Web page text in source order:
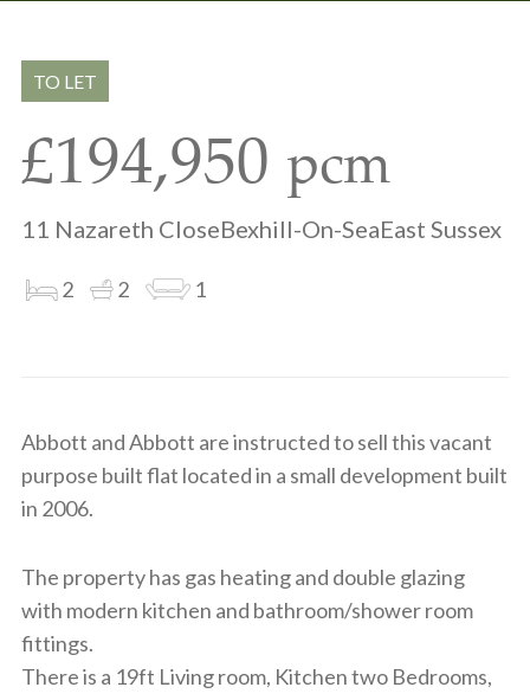
TO LET
£194,950 pcm
11 Nazareth CloseBexhill-On-SeaEast Sussex
2 2 1
Abbott and Abbott are instructed to sell this vacant
purpose built flat located in a small development built
in 2006.
The property has gas heating and double glazing
with modern kitchen and bathroom/shower room
fittings.
There is a 19ft Living room, Kitchen two Bedrooms,